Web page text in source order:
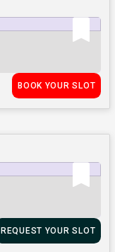
BOOK YOUR SLOT
REQUEST YOUR SLOT